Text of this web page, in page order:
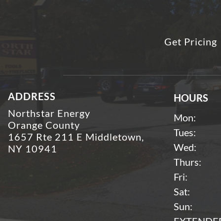
Get Pricing
ADDRESS
Northstar Energy
Orange County
1657 Rte 211 E Middletown,
NY 10941
HOURS
Mon:
Tues:
Wed:
Thurs:
Fri:
Sat:
Sun: